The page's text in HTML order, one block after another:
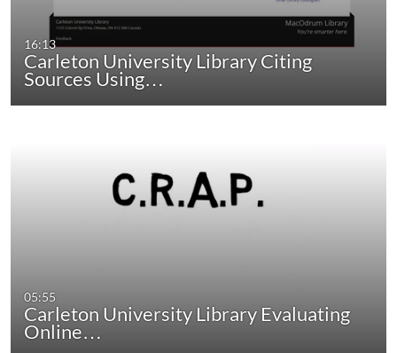
16:13
Carleton University Library Citing
Sources Using…
05:55
Carleton University Library Evaluating
Online…